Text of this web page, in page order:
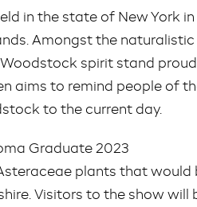
in the state of New York
Amongst the
spirit stand
aims to remind people of
to the current day.
Graduate 2023
plants that
Visitors to the show will